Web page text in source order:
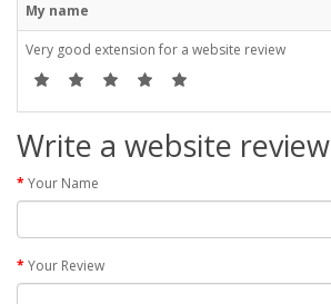
My name
Very good extension for a website review
Write a website review
Your Name
Your Review